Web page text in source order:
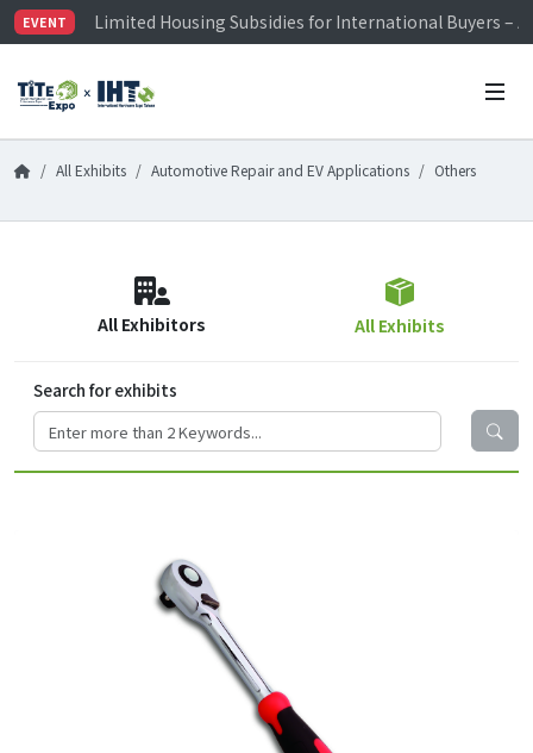
EVENT
Limited Housing Subsidies for International Buyers –
Visitor Registration is Officially Open~
Limited Housing Subsidies for International Buyers –
All Exhibits Automotive Repair and EV Applications Others
All Exhibitors All Exhibits
Search for exhibits